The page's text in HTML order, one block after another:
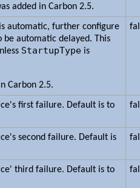
added in Carbon 2.5.
automatic, further configure
automatic delayed. This
StartupType is
Carbon 2.5.
first failure. Default is to
second failure. Default is
third failure. Default is to